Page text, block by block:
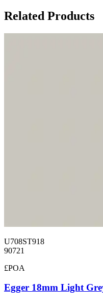
Related Products
U708ST918
90721
£POA
Egger 18mm Light